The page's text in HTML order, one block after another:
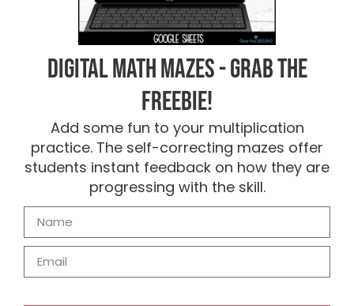
Digital Math Mazes - Grab the
FREEBIE!
Add some fun to your multiplication
practice. The self-correcting mazes offer
students instant feedback on how they are
progressing with the skill.